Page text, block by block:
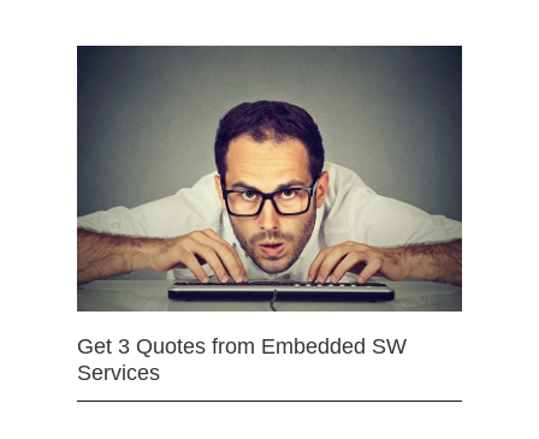
Get 3 Quotes from Embedded SW
Services